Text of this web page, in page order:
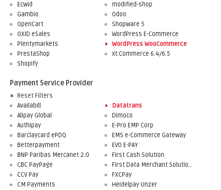
Ecwid
Gambio
modified-shop
Odoo
OpenCart
OXID eSales
Plentymarkets
PrestaShop
Shopify
Shopware 5
WordPress E-Commerce
WordPress WooCommerce
xt:Commerce 6.4/6.5
Payment Service Provider
Reset Filters
Availabill
Alipay Global
Authipay
Barclaycard ePDQ
Betterpayment
BNP Paribas Mercanet 2.0
CBC PayPage
CCV Pay
CM Payments
Datatrans
Dimoco
E-Pro EMP Corp
EMS e-Commerce Gateway
EVO E-PAY
First Cash Solution
First Data Merchant Solutions
FXCPay
Heidelpay Unzer